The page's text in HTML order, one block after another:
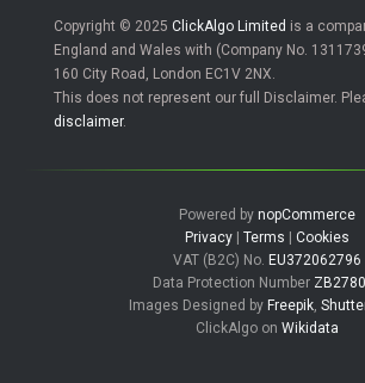
Copyright © 2025 ClickAlgo Limited is a
England and Wales with (Company No.
160 City Road, London EC1V 2NX.
This does not represent our full Disclaimer.
disclaimer.
Powered by nopCommerce
Privacy | Terms | Cookies
VAT (B2C) No. EU372062796
Data Protection Number
Images Designed by Freepik
ClickAlgo on Wikidata